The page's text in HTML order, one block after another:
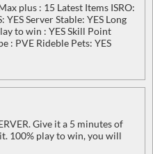
plus : 15 Latest Items ISRO:
YES Server Stable: YES Long
to win : YES Skill Point
: PVE Rideble Pets: YES
Give it a 5 minutes of
100% play to win, you will